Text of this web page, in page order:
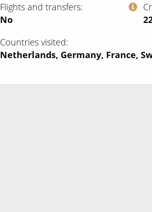
Flights and transfers
No
Countries visited
Netherlands, Germany, France,